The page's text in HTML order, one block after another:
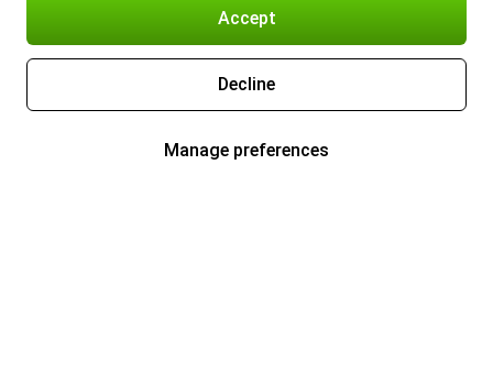
Accept
Decline
Manage preferences